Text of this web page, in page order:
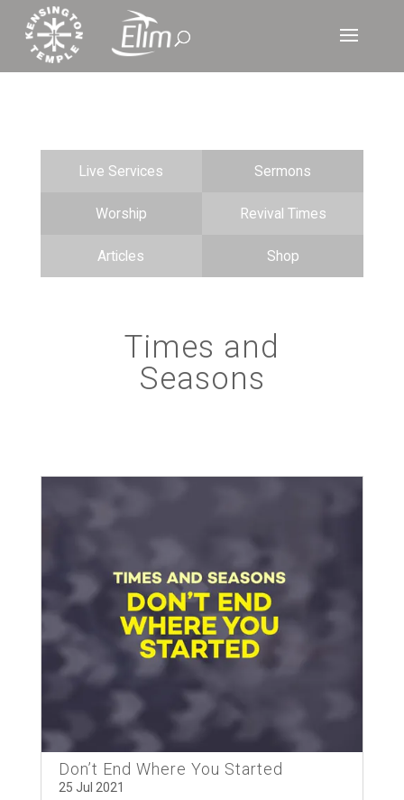
Live Services Sermons
Worship Revival Times
Articles Shop
Times and
Seasons
Don’t End Where You Started
25 Jul 2021